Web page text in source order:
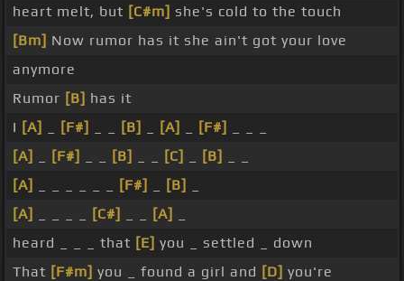
heart melt, but [C#m] she's cold to the touch
[Bm] Now rumor has it she ain't got your love
anymore
Rumor [B] has it
I [A] [F#] [B] [A] [F#]
[A]
[F#] [B] [C] [B]
[A]
[F#] [B]
[A]
[C#] [A]
heard _ _ _ that [E] you _ settled _ down
That [F#m] you _ found a girl and [D] you're